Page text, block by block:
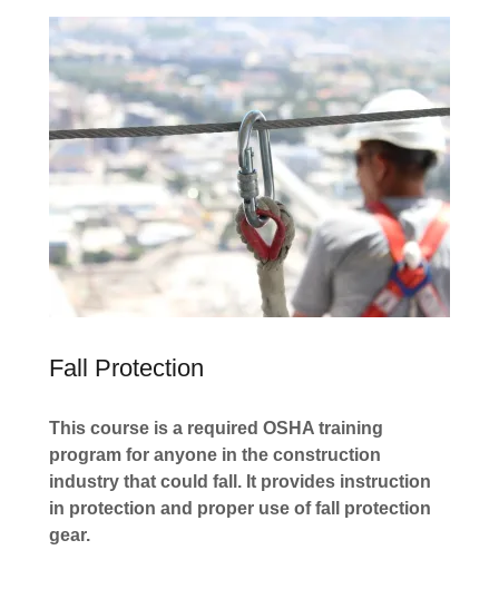
Fall Protection
This course is a required OSHA training
program for anyone in the construction
industry that could fall. It provides instruction
in protection and proper use of fall protection
gear.